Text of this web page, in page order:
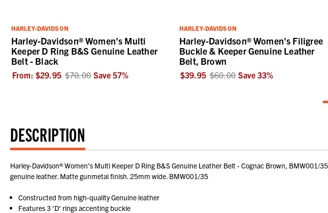
HARLEY-DAVIDSON
Harley-Davidson® Women's Multi
Keeper D Ring B&S Genuine Leather
Belt - Black
From: $29.95 $70.00 Save 57%
HARLEY-DAVIDSON
Harley-Davidson® Women's Filigree
Buckle & Keeper Genuine Leather
Belt, Brown
$39.95 $60.00 Save 33%
DESCRIPTION
Harley-Davidson® Women's Multi Keeper D Ring B&S Genuine Leather Belt - Cognac Brown,
genuine leather. Matte gunmetal finish. 25mm wide. BMW001/35
Constructed from high-quality Genuine leather
Features 3 'D' rings accenting buckle